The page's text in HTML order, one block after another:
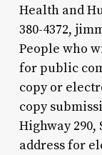
Health and
380-4372,
People who
for public
copy or
copy
Highway 290,
address for